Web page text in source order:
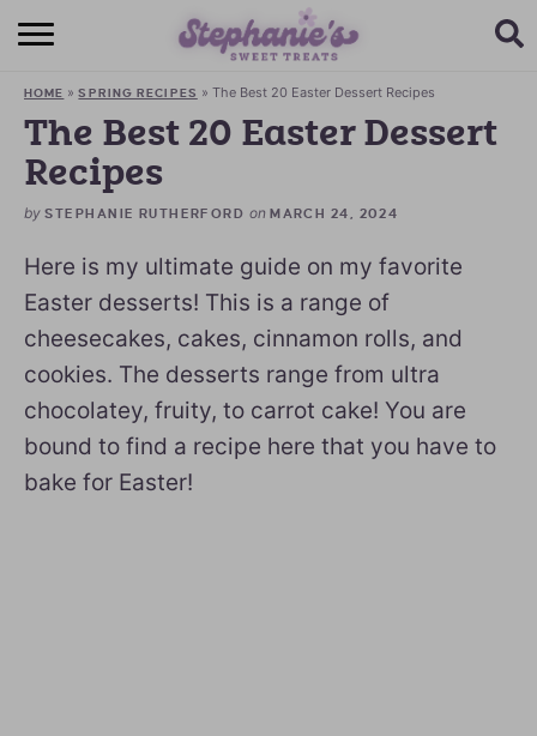
HOME
BROWSE RECIPES
SUBSCRIBE + GET A FREE E-BOOK
BAKING CHALLENGE
ABOUT ME
HOME »SPRING RECIPES » The Best 20 Easter Dessert Recipes
The Best 20 Easter Dessert
Recipes
by STEPHANIE RUTHERFORD onMARCH 24, 2024
Here is my ultimate guide on my favorite
Easter desserts! This is a range of
cheesecakes, cakes, cinnamon rolls, and
cookies. The desserts range from ultra
chocolatey, fruity, to carrot cake! You are
bound to find a recipe here that you have to
bake for Easter!